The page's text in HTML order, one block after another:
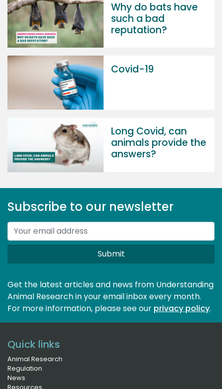
Why do bats have
such a bad
reputation?
Covid-19
Long Covid, can
animals provide the
answers?
Subscribe to our newsletter
Submit
Get the latest articles and news from Understanding
Animal Research in your email inbox every month.
For more information, please see our privacy policy.
Quick links
Animal Research
Regulation
News
Resources